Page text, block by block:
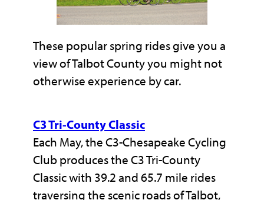
These popular spring rides give you a
view of Talbot County you might not
otherwise experience by car.
C3 Tri-County Classic
Each May, the C3-Chesapeake Cycling
Club produces the C3 Tri-County
Classic with 39.2 and 65.7 mile rides
traversing the scenic roads of Talbot,